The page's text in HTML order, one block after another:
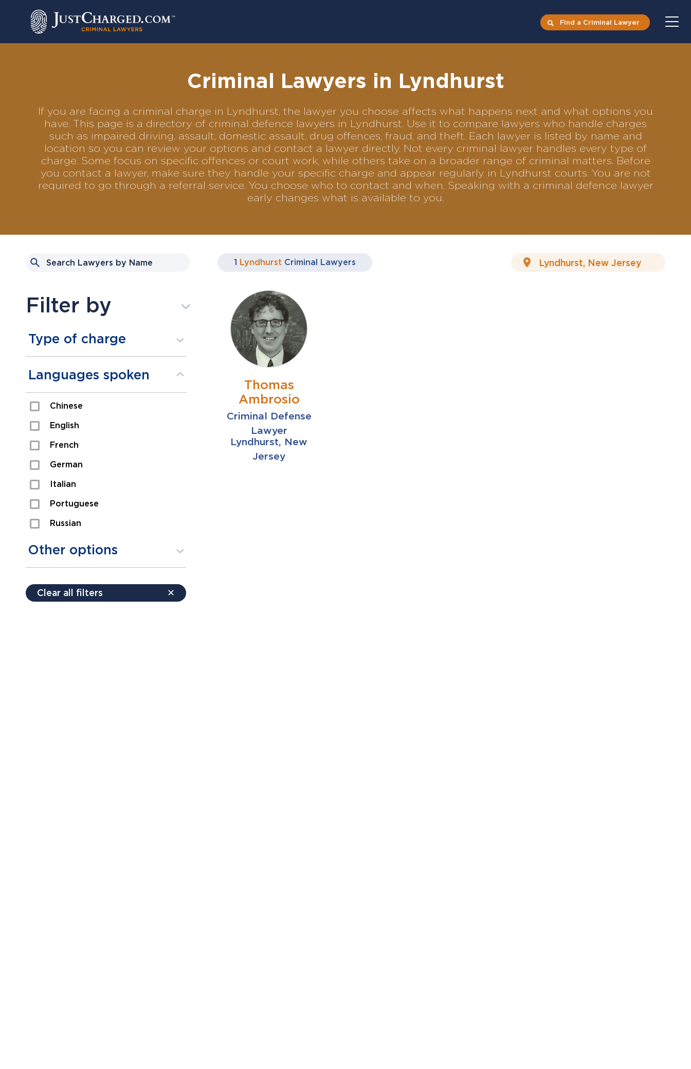
Find a Criminal Lawyer
Criminal Lawyers in Lyndhurst
If you are facing a criminal charge in Lyndhurst, the lawyer you choose affects what happens next and what options you
have. This page is a directory of criminal defence lawyers in Lyndhurst. Use it to compare lawyers who handle charges
such as impaired driving, assault, domestic assault, drug offences, fraud, and theft. Each lawyer is listed by name and
location so you can review your options and contact a lawyer directly. Not every criminal lawyer handles every type of
charge. Some focus on specific offences or court work, while others take on a broader range of criminal matters. Before
you contact a lawyer, make sure they handle your specific charge and appear regularly in Lyndhurst courts. You are not
required to go through a referral service. You choose who to contact and when. Speaking with a criminal defence lawyer
early changes what is available to you.
Filter by
Type of charge
Assault
Domestic Assault
Drugs
Fraud
Languages spoken
Chinese
English
French
German
Italian
Portuguese
Russian
Other options
Payment plans
Clear all filters ✕
1 Lyndhurst Criminal Lawyers
Thomas
Ambrosio
Criminal Defense
Lawyer
Lyndhurst, New
Jersey